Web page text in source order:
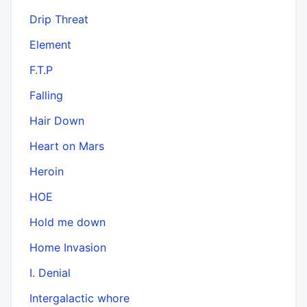
Drip Threat
Element
F.T.P
Falling
Hair Down
Heart on Mars
Heroin
HOE
Hold me down
Home Invasion
I. Denial
Intergalactic whore